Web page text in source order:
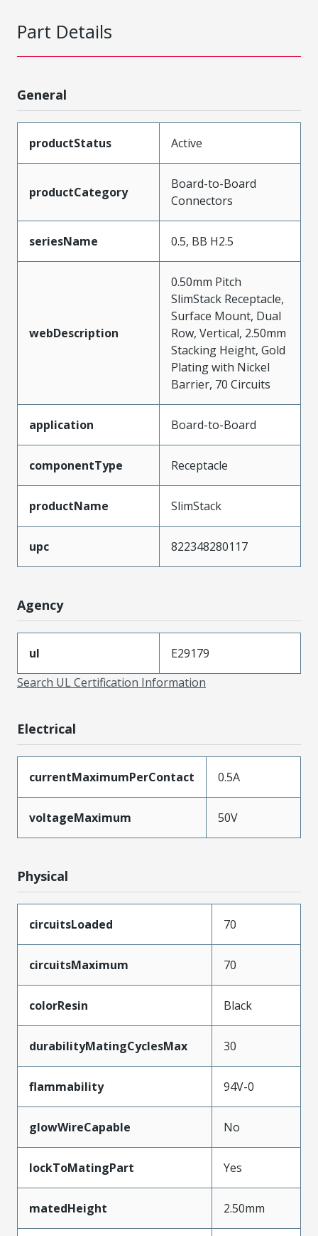
Part Details
General
productStatus Active
productCategory
Board-to-Board
Connectors
seriesName 0.5, BB H2.5
webDescription
0.50mm Pitch
SlimStack Receptacle,
Surface Mount, Dual
Row, Vertical, 2.50mm
Stacking Height, Gold
Plating with Nickel
Barrier, 70 Circuits
application Board-to-Board
componentType Receptacle
productName SlimStack
upc 822348280117
Agency
ul
E29179
Search UL Certification Information
Electrical
currentMaximumPerContact 0.5A
voltageMaximum 50V
Physical
circuitsLoaded 70
circuitsMaximum 70
colorResin Black
durabilityMatingCyclesMax 30
flammability 94V-0
glowWireCapable No
lockToMatingPart Yes
matedHeight 2.50mm